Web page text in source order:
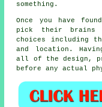
something.
Once you have
pick their brains
choices including
and location.
all of the design,
before any actual